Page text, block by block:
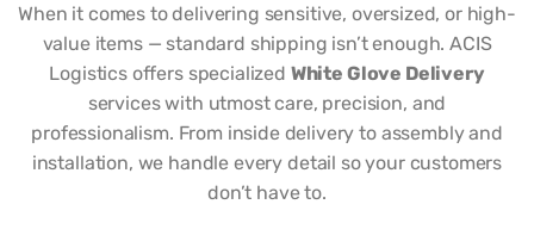
When it comes to delivering sensitive, oversized, or high-
value items — standard shipping isn’t enough. ACIS
Logistics offers specialized White Glove Delivery
services with utmost care, precision, and
professionalism. From inside delivery to assembly and
installation, we handle every detail so your customers
don’t have to.